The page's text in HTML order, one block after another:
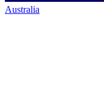
Australia